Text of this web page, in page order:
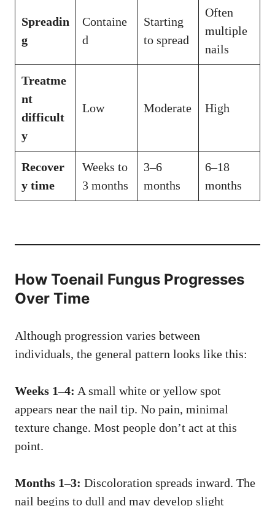
Spreadin
g
Containe
d
Starting
to spread
Often
multiple
nails
Treatme
nt
difficult
y
Low Moderate High
Recover
y time
Weeks to
3 months
3–6
months
6–18
months
How Toenail Fungus Progresses
Over Time
Although progression varies between
individuals, the general pattern looks like this:
Weeks 1–4: A small white or yellow spot
appears near the nail tip. No pain, minimal
texture change. Most people don’t act at this
point.
Months 1–3: Discoloration spreads inward. The
nail begins to dull and may develop slight